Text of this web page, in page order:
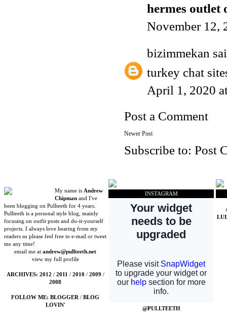
hermes outlet
November 12,
bizimmekan
turkey chat
April 1, 2020
Post a Comment
Newer Post
Subscribe to: Post
My name is Andrew
Chipman and I've
been blogging on Pullteeth for 4 years.
Pullteeth is a personal style blog, mainly
focusing on outfit posts and do-it-yourself
projects. I always love hearing from my
readers so please feel free to e-mail or tweet
me any time!
email me atandrew@pullteeth.net
view my full profile
ARCHIVES: 2012 / 2011 / 2010 / 2009 /
2008
FOLLOW ME: BLOGGER /BLOG
LOVIN'
INSTAGRAM
@PULLTEETH